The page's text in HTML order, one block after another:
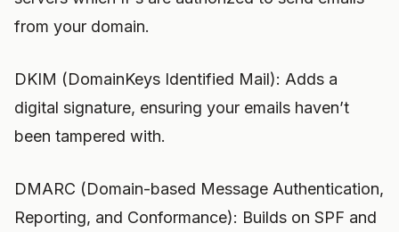
from your domain.
DKIM (DomainKeys Identified Mail): Adds a
digital signature, ensuring your emails haven’t
been tampered with.
DMARC (Domain-based Message Authentication,
Reporting, and Conformance): Builds on SPF and